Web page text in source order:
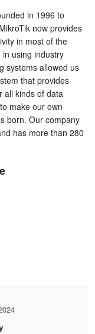
in 1996 to
now provides
in most of the
using industry
systems allowed us
that provides
all kinds of data
make our own
born. Our company
has more than 280
our support
not directly
support,